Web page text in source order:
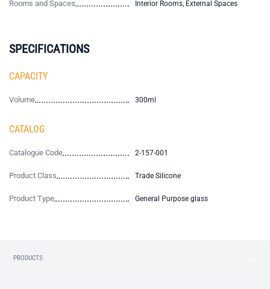
Rooms and Spaces Interior Rooms, External Spaces
SPECIFICATIONS
CAPACITY
Volume 300ml
CATALOG
Catalogue Code 2-157-001
Product Class Trade Silicone
Product Type General Purpose glass
PRODUCTS